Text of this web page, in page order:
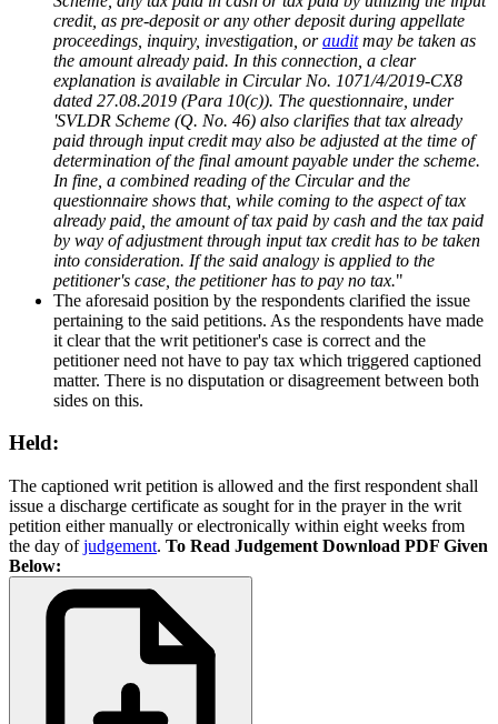
credit, as pre-deposit or any other deposit during appellate
proceedings, inquiry, investigation, orauditmay be taken as
the amount already paid. In this connection, a clear
explanation is available in Circular No. 1071/4/2019-CX8
dated 27.08.2019 (Para 10(c)). The questionnaire, under
'SVLDR Scheme (Q. No. 46) also clarifies that tax already
paid through input credit may also be adjusted at the time of
determination of the final amount payable under the scheme.
In fine, a combined reading of the Circular and the
questionnaire shows that, while coming to the aspect of tax
already paid, the amount of tax paid by cash and the tax paid
by way of adjustment through input tax credit has to be taken
into consideration. If the said analogy is applied to the
petitioner's case, the petitioner has to pay no tax."
The aforesaid position by the respondents clarified the issue
pertaining to the said petitions. As the respondents have made
it clear that the writ petitioner's case is correct and the
petitioner need not have to pay tax which triggered captioned
matter. There is no disputation or disagreement between both
sides on this.
Held:
The captioned writ petition is allowed and the first respondent shall
issue a discharge certificate as sought for in the prayer in the writ
petition either manually or electronically within eight weeks from
the day ofjudgement. To Read Judgement Download PDF Given
Below: